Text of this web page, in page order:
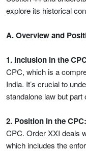
explore its historical
A. Overview and
1. Inclusion in the
CPC, which is a
India. It’s crucial to
standalone law but
2. Position in the CPC:
CPC. Order XXI deals
which includes the